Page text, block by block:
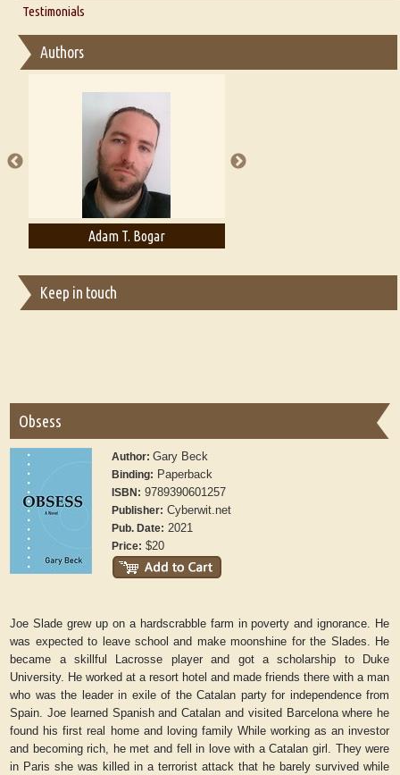
Interview with Sweta Srivastava Vikram
Thoughts on Literary Criticism
Essay on Bilingualism
Essay on Multilingual
A Literary Critic's Lament... for fellow book reviewers, authors and
publishers
Testimonials
Authors
Adam T. Bogar
Keep in touch
Obsess
Author:Gary Beck
Binding: Paperback
ISBN: 9789390601257
Publisher: Cyberwit.net
Pub. Date: 2021
Price: $20
Joe Slade grew up on a hardscrabble farm in poverty and ignorance. He
was expected to leave school and make moonshine for the Slades. He
became a skillful Lacrosse player and got a scholarship to Duke
University. He worked at a resort hotel and made friends there with a man
who was the leader in exile of the Catalan party for independence from
Spain. Joe learned Spanish and Catalan and visited Barcelona where he
found his first real home and loving family While working as an investor
and becoming rich, he met and fell in love with a Catalan girl. They were
in Paris she was killed in a terrorist attack that he barely survived while